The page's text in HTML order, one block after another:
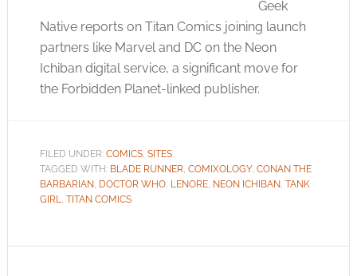
Geek
Native reports on Titan Comics joining launch
partners like Marvel and DC on the Neon
Ichiban digital service, a significant move for
the Forbidden Planet-linked publisher.
FILED UNDER: COMICS, SITES
TAGGED WITH: BLADE RUNNER, COMIXOLOGY, CONAN THE
BARBARIAN, DOCTOR WHO, LENORE, NEON ICHIBAN, TANK
GIRL, TITAN COMICS